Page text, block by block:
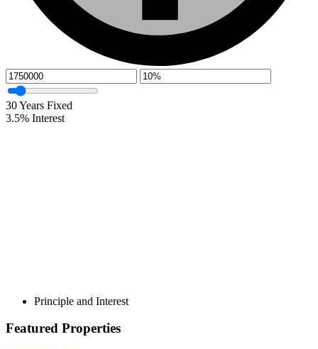
30Years Fixed
3.5% Interest
Principle and Interest
Featured Properties